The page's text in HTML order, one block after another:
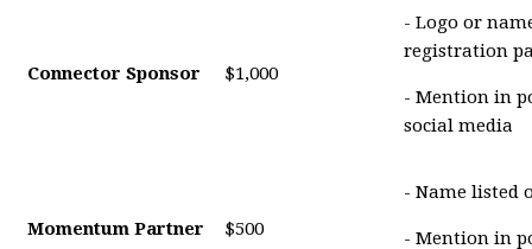
Connector Sponsor $1,000
- Logo or
registration
- Mention in
social media
Momentum Partner $500
- Name listed
- Mention in